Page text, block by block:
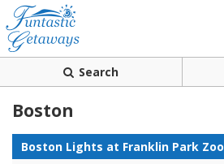
Search
Boston
Boston Lights at Franklin Park Zoo